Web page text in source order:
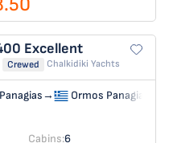
Excellent
Crewed Chalkidiki Yachts
→ Ormos Panagias
Cabins:6